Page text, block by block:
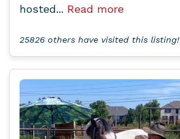
hosted... Read more
25826 others have visited this listing!